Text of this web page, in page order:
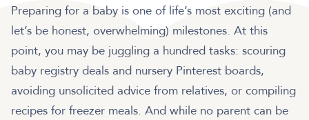
Preparing for a baby is one of life’s most exciting (and
let’s be honest, overwhelming) milestones. At this
point, you may be juggling a hundred tasks: scouring
baby registry deals and nursery Pinterest boards,
avoiding unsolicited advice from relatives, or compiling
recipes for freezer meals. And while no parent can be